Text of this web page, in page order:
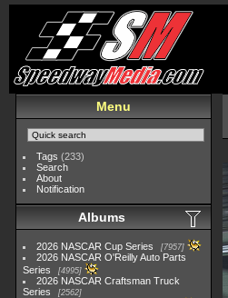
Menu
Tags (233)
Search
About
Notification
Albums
2026 NASCAR Cup Series 7957
2026 NASCAR O'Reilly Auto Parts
Series
4995
2026 NASCAR Craftsman Truck
Series
2562